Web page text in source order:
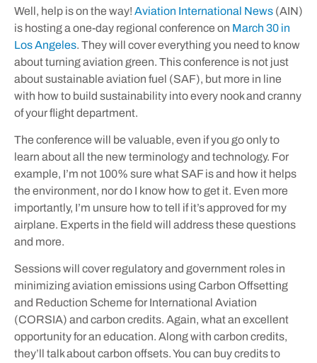
Well, help is on the way! Aviation International News (AIN)
is hosting a one-day regional conference on March 30 in
Los Angeles. They will cover everything you need to know
about turning aviation green. This conference is not just
about sustainable aviation fuel (SAF), but more in line
with how to build sustainability into every nook and cranny
of your flight department.
The conference will be valuable, even if you go only to
learn about all the new terminology and technology. For
example, I’m not 100% sure what SAF is and how it helps
the environment, nor do I know how to get it. Even more
importantly, I’m unsure how to tell if it’s approved for my
airplane. Experts in the field will address these questions
and more.
Sessions will cover regulatory and government roles in
minimizing aviation emissions using Carbon Offsetting
and Reduction Scheme for International Aviation
(CORSIA) and carbon credits. Again, what an excellent
opportunity for an education. Along with carbon credits,
they’ll talk about carbon offsets. You can buy credits to